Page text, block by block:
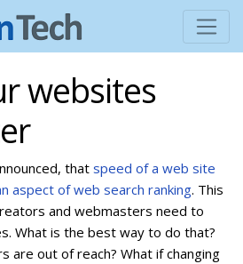
websites
that speed of a web site
aspect of web search ranking. This
and webmasters need to
What is the best way to do that?
are out of reach? What if changing